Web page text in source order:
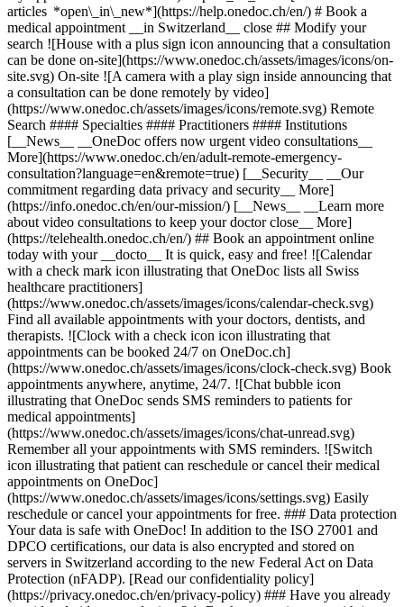
articles *open\_in\_new*](https://help.onedoc.ch/en/) # Book a
medical appointment __in Switzerland__ close ## Modify your
search ![House with a plus sign icon announcing that a consultation
can be done on-site](https://www.onedoc.ch/assets/images/icons/on-
site.svg) On-site ![A camera with a play sign inside announcing that
a consultation can be done remotely by video]
(https://www.onedoc.ch/assets/images/icons/remote.svg) Remote
Search #### Specialties #### Practitioners #### Institutions
[__News__ __OneDoc offers now urgent video consultations__
More](https://www.onedoc.ch/en/adult-remote-emergency-
consultation?language=en&remote=true) [__Security__ __Our
commitment regarding data privacy and security__ More]
(https://info.onedoc.ch/en/our-mission/) [__News__ __Learn more
about video consultations to keep your doctor close__ More]
(https://telehealth.onedoc.ch/en/) ## Book an appointment online
today with your __docto__ It is quick, easy and free! ![Calendar
with a check mark icon illustrating that OneDoc lists all Swiss
healthcare practitioners]
(https://www.onedoc.ch/assets/images/icons/calendar-check.svg)
Find all available appointments with your doctors, dentists, and
therapists. ![Clock with a check icon icon illustrating that
appointments can be booked 24/7 on OneDoc.ch]
(https://www.onedoc.ch/assets/images/icons/clock-check.svg) Book
appointments anywhere, anytime, 24/7. ![Chat bubble icon
illustrating that OneDoc sends SMS reminders to patients for
medical appointments]
(https://www.onedoc.ch/assets/images/icons/chat-unread.svg)
Remember all your appointments with SMS reminders. ![Switch
icon illustrating that patient can reschedule or cancel their medical
appointments on OneDoc]
(https://www.onedoc.ch/assets/images/icons/settings.svg) Easily
reschedule or cancel your appointments for free. ### Data protection
Your data is safe with OneDoc! In addition to the ISO 27001 and
DPCO certifications, our data is also encrypted and stored on
servers in Switzerland according to the new Federal Act on Data
Protection (nFADP). [Read our confidentiality policy]
(https://privacy.onedoc.ch/en/privacy-policy) ### Have you already